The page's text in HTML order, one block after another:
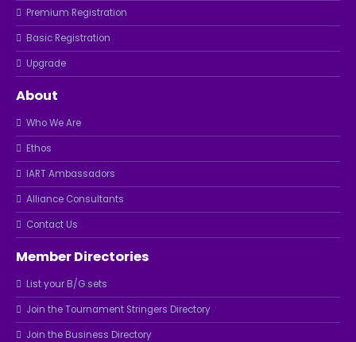
Premium Registration
Basic Registration
Upgrade
About
Who We Are
Ethos
IART Ambassadors
Alliance Consultants
Contact Us
Member Directories
List your B/G sets
Join the Tournament Stringers Directory
Join the Business Directory